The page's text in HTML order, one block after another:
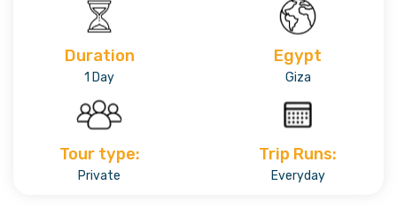
Duration
1 Day
Egypt
Giza
Tour type:
Private
Trip Runs:
Everyday